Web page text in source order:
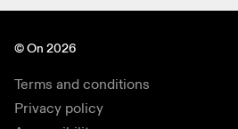
© On 2026
Terms and conditions
Privacy policy